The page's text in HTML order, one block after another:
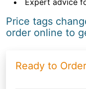
Expert advice
Price tags
order online to
Ready to